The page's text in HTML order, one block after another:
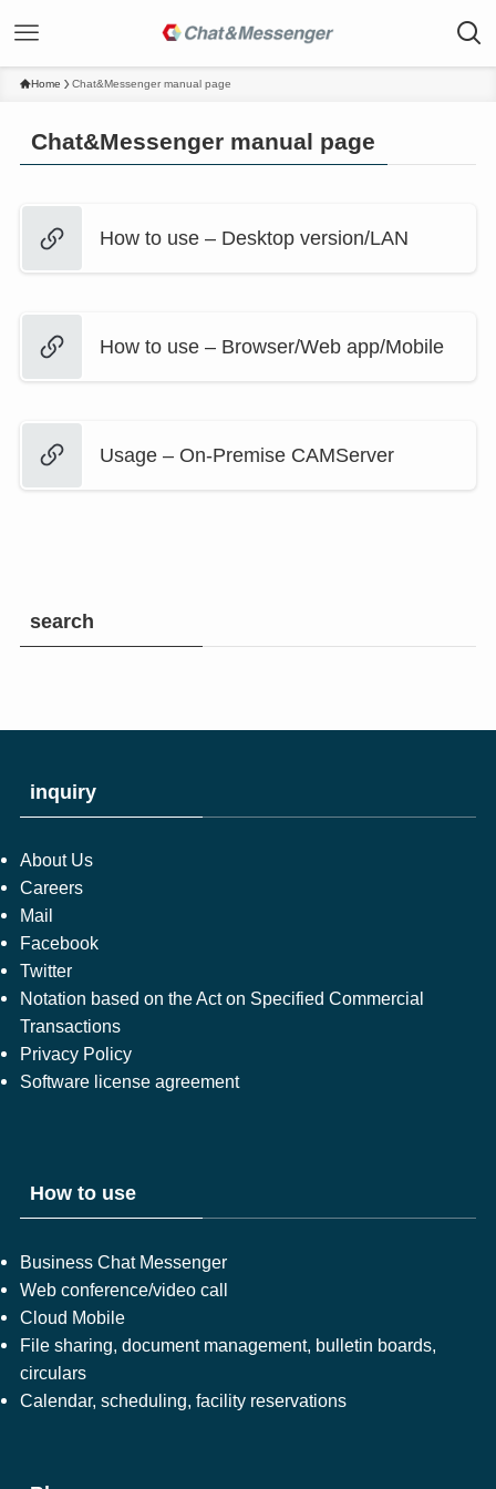
Home Chat&Messenger manual page
Chat&Messenger manual page
How to use – Desktop version/LAN
How to use – Browser/Web app/Mobile
Usage – On-Premise CAMServer
search
inquiry
About Us
Careers
Mail
Facebook
Twitter
Notation based on the Act on Specified Commercial
Transactions
Privacy Policy
Software license agreement
How to use
Business Chat Messenger
Web conference/video call
Cloud Mobile
File sharing, document management, bulletin boards,
circulars
Calendar, scheduling, facility reservations